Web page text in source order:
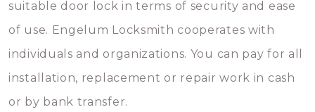
suitable door lock in terms of security and ease
of use. Engelum Locksmith cooperates with
individuals and organizations. You can pay for all
installation, replacement or repair work in cash
or by bank transfer.